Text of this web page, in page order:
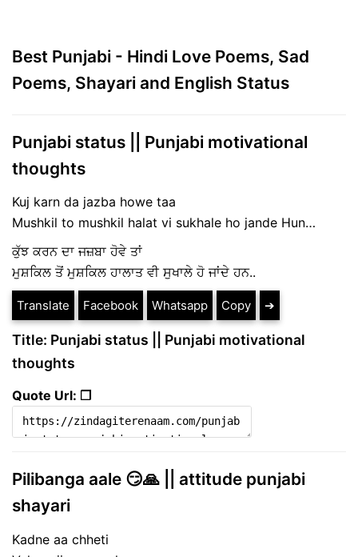
Best Punjabi - Hindi Love Poems, Sad
Poems, Shayari and English Status
Punjabi status || Punjabi motivational
thoughts
Kuj karn da jazba howe taa
Mushkil to mushkil halat vi sukhale ho jande Hun…
ਕੁੱਝ ਕਰਨ ਦਾ ਜਜ਼ਬਾ ਹੋਵੇ ਤਾਂ
ਮੁਸ਼ਕਿਲ ਤੋਂ ਮੁਸ਼ਕਿਲ ਹਾਲਾਤ ਵੀ ਸੁਖਾਲੇ ਹੋ ਜਾਂਦੇ ਹਨ..
Translate Facebook Whatsapp Copy ➔
Title: Punjabi status || Punjabi motivational
thoughts
Quote Url: ❐
Pilibanga aale 😏🙏 || attitude punjabi
shayari
Kadne aa chheti